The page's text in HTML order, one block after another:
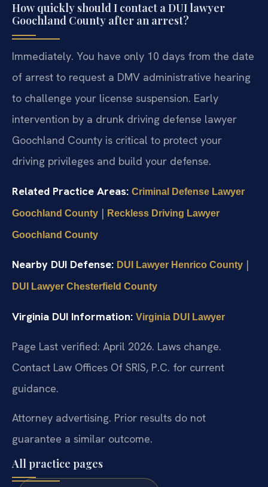
How quickly should I contact a DUI lawyer
Goochland County after an arrest?
Immediately. You have only 10 days from the date
of arrest to request a DMV administrative hearing
to challenge your license suspension. Early
intervention by a drunk driving defense lawyer
Goochland County is critical to protect your
driving privileges and build your defense.
Related Practice Areas: Criminal Defense Lawyer
Goochland County | Reckless Driving Lawyer
Goochland County
Nearby DUI Defense: DUI Lawyer Henrico County |
DUI Lawyer Chesterfield County
Virginia DUI Information: Virginia DUI Lawyer
Page Last verified: April 2026. Laws change.
Contact Law Offices Of SRIS, P.C. for current
guidance.
Attorney advertising. Prior results do not
guarantee a similar outcome.
All practice pages